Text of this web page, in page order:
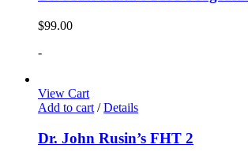
$99.00
-
View Cart
Add to cart / Details
Dr. John Rusin’s FHT 2